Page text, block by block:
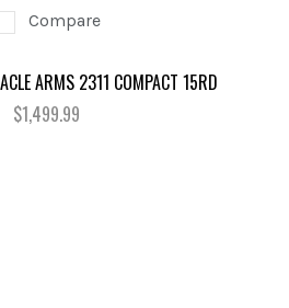
Compare
ARMS 2311 COMPACT 15RD
$1,499.99